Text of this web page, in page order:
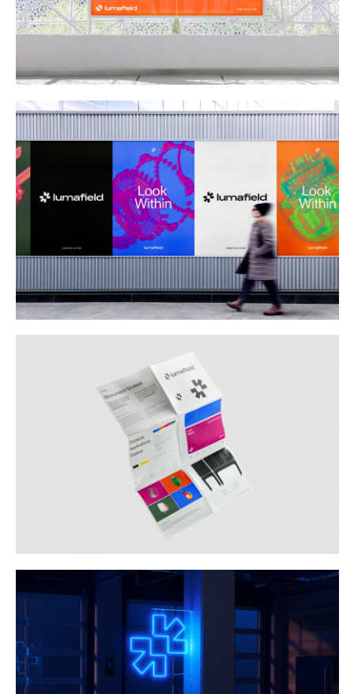
Me A Coffee
Instagram
Twitter
LinkedIn